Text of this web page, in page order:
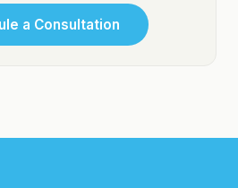
a Consultation